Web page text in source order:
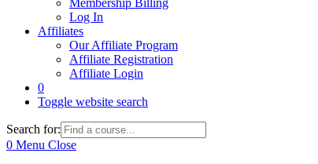
Membership Billing
Log In
Affiliates
Our Affiliate Program
Affiliate Registration
Affiliate Login
0
Toggle website search
Search for:
0 Menu Close